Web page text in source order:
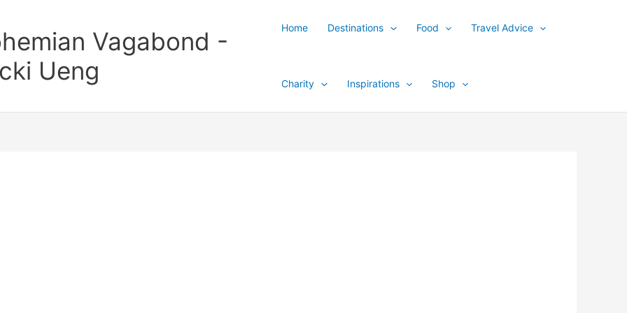
Vagabond -
Ueng
Home Destinations Food Travel Advice
Charity Inspirations Shop